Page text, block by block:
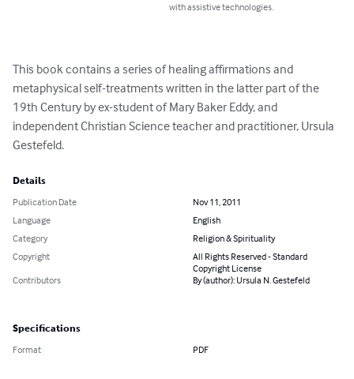
with assistive technologies.
This book contains a series of healing affirmations and
metaphysical self-treatments written in the latter part of the
19th Century by ex-student of Mary Baker Eddy, and
independent Christian Science teacher and practitioner, Ursula
Gestefeld.
Details
Publication Date
Nov 11, 2011
Language
English
Category
Religion & Spirituality
Copyright
All Rights Reserved - Standard
Copyright License
Contributors
By (author): Ursula N. Gestefeld
Specifications
Format PDF